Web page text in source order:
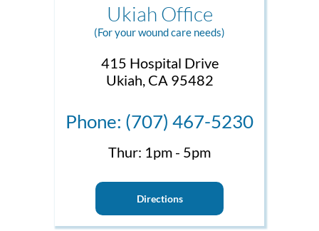
Ukiah Office
(For your wound care needs)
415 Hospital Drive
Ukiah, CA 95482
Phone: (707) 467-5230
Thur: 1pm - 5pm
Directions